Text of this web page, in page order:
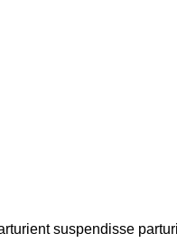
suspendisse